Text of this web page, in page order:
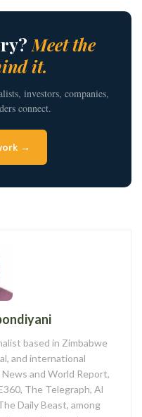
Meet the
it.
investors, companies,
connect.
→
based in Zimbabwe
and international
and World Report,
The Telegraph, Al
Daily Beast, among